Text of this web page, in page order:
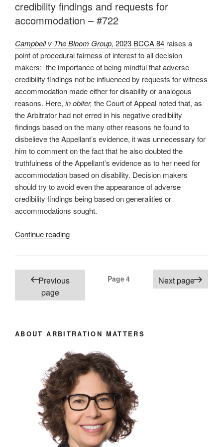
arbitration
leads
procedural
complexity
–
#724”
credibility findings and requests for
accommodation – #722
Campbell v The Bloom Group, 2023 BCCA 84 raises a
point of procedural fairness of interest to all decision
makers: the importance of being mindful that adverse
credibility findings not be influenced by requests for witness
accommodation made either for disability or analogous
reasons. Here, in obiter, the Court of Appeal noted that, as
the Arbitrator had not erred in his negative credibility
findings based on the many other reasons he found to
disbelieve the Appellant’s evidence, it was unnecessary for
him to comment on the fact that he also doubted the
truthfulness of the Appellant’s evidence as to her need for
accommodation based on disability. Decision makers
should try to avoid even the appearance of adverse
credibility findings being based on generalities or
accommodations sought.
Continue reading“B.C.
sensitive
issue
findings
requests
for
accommodation –
#722”
Posts
pagination
Previous
page
Page4 Next page
ABOUT ARBITRATION MATTERS